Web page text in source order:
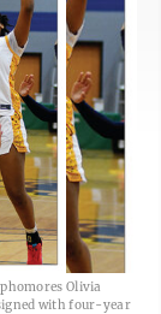
Olivia
with four-year